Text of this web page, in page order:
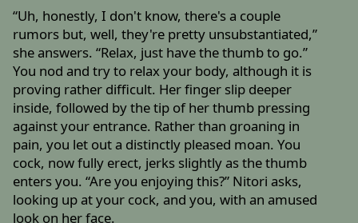
“Uh, honestly, I don't know, there's a couple
rumors but, well, they're pretty unsubstantiated,”
she answers. “Relax, just have the thumb to go.”
You nod and try to relax your body, although it is
proving rather difficult. Her finger slip deeper
inside, followed by the tip of her thumb pressing
against your entrance. Rather than groaning in
pain, you let out a distinctly pleased moan. You
cock, now fully erect, jerks slightly as the thumb
enters you. “Are you enjoying this?” Nitori asks,
looking up at your cock, and you, with an amused
look on her face.